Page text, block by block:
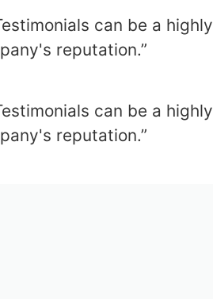
can be a
reputation.”
can be a
reputation.”